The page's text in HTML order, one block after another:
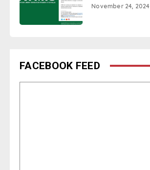
November 24, 2024
FACEBOOK FEED